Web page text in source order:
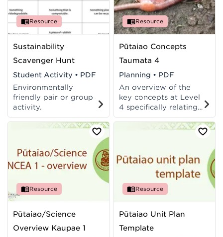
Resource
Sustainability
Scavenger Hunt
Student Activity • PDF
Environmentally
friendly pair or group
activity.
Resource
Pūtaiao Concepts
Taumata 4
Planning • PDF
An overview of the
key concepts at Level
4 specifically relating
to Te Ao Tūroa
(Pūtaiao) and the
Resource
Pūtaiao/Science
Overview Kaupae 1
Resource
Pūtaiao Unit Plan
Template